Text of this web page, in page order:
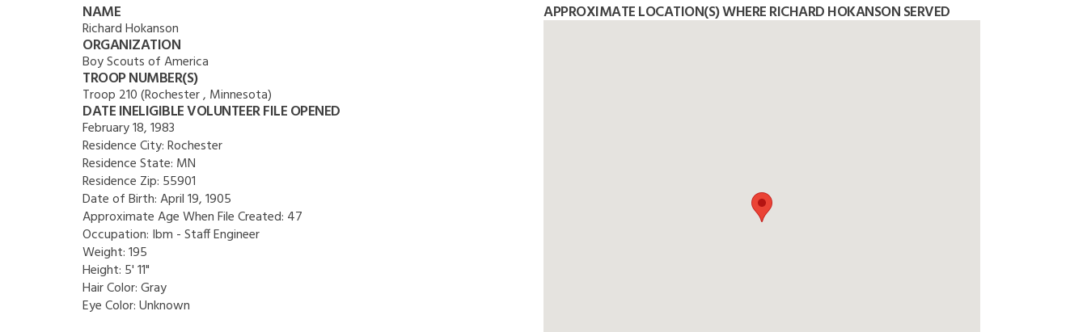
NAME
Richard Hokanson
ORGANIZATION
Boy Scouts of America
TROOP NUMBER(S)
Troop 210 (Rochester , Minnesota)
DATE INELIGIBLE VOLUNTEER FILE OPENED
February 18, 1983
Residence City:Rochester
Residence State: MN
Residence Zip: 55901
Date of Birth:April 19, 1905
Approximate Age When File Created: 47
Occupation: Ibm - Staff Engineer
Weight:195
Height: 5' 11"
Hair Color:Gray
Eye Color:Unknown
APPROXIMATE LOCATION(S) WHERE RICHARD HOKANSON SERVED